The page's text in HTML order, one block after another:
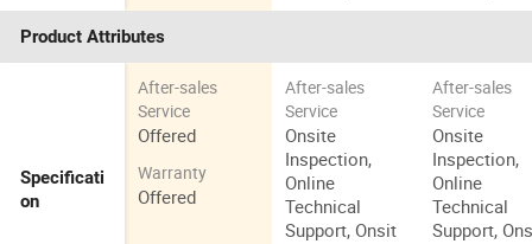
Product Attributes
Specificati
on
After-sales
Service
Offered
Warranty
Offered
After-sales
Service
Onsite
Inspection,
Online
Technical
Support, Onsit
After-sales
Service
Onsite
Inspection,
Online
Technical
Support,